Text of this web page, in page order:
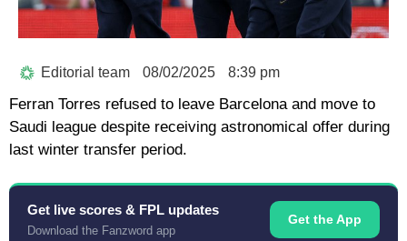
Editorial team 08/02/2025 8:39 pm
Ferran Torres refused to leave Barcelona and move to
Saudi league despite receiving astronomical offer during
last winter transfer period.
Get live scores & FPL updates
Download the Fanzword app
Get the App